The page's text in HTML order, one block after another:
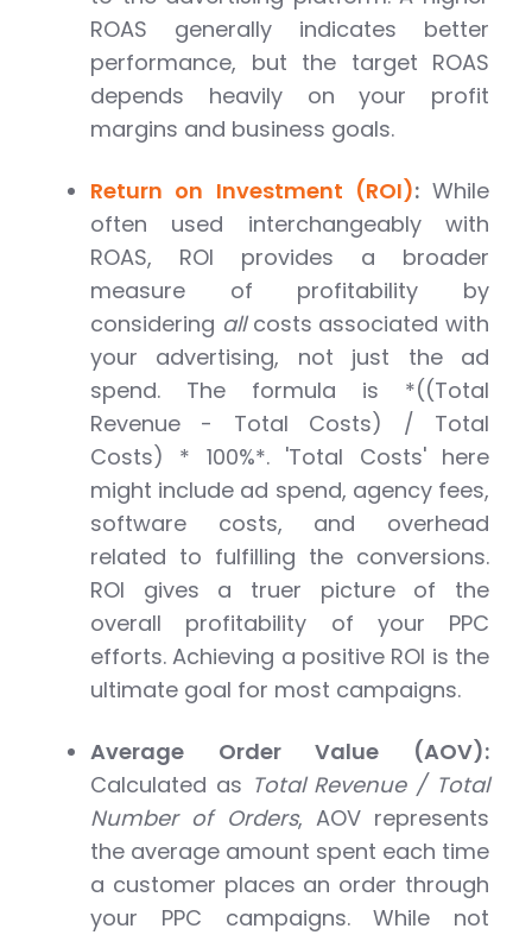
ROAS generally indicates better
performance, but the target ROAS
depends heavily on your profit
margins and business goals.
Return on Investment (ROI):While
often used interchangeably with
ROAS, ROI provides a broader
measure of profitability by
considering allcosts associated with
your advertising, not just the ad
spend. The formula is *((Total
Revenue - Total Costs) / Total
Costs) * 100%*. 'Total Costs' here
might include ad spend, agency fees,
software costs, and overhead
related to fulfilling the conversions.
ROI gives a truer picture of the
overall profitability of your PPC
efforts. Achieving a positive ROI is the
ultimate goal for most campaigns.
Average Order Value (AOV):
Calculated as Total Revenue / Total
Number of Orders, AOV represents
the average amount spent each time
a customer places an order through
your PPC campaigns. While not